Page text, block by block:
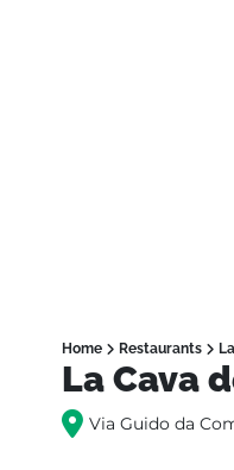
Home Restaurants
La Cava
Via Guido da